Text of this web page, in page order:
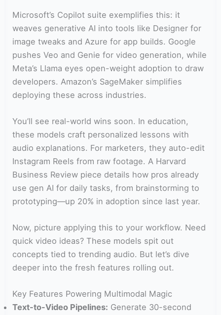
Microsoft’s Copilot suite exemplifies this: it
weaves generative AI into tools like Designer for
image tweaks and Azure for app builds. Google
pushes Veo and Genie for video generation, while
Meta’s Llama eyes open-weight adoption to draw
developers. Amazon’s SageMaker simplifies
deploying these across industries.
You’ll see real-world wins soon. In education,
these models craft personalized lessons with
audio explanations. For marketers, they auto-edit
Instagram Reels from raw footage. A Harvard
Business Review piece details how pros already
use gen AI for daily tasks, from brainstorming to
prototyping—up 20% in adoption since last year.
Now, picture applying this to your workflow. Need
quick video ideas? These models spit out
concepts tied to trending audio. But let’s dive
deeper into the fresh features rolling out.
Key Features Powering Multimodal Magic
Text-to-Video Pipelines: Generate 30-second